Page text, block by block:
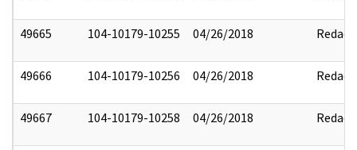
49665 104-10179-10255 04/26/2018 Redact
49666 104-10179-10256 04/26/2018 Redact
49667 104-10179-10258 04/26/2018 Redact